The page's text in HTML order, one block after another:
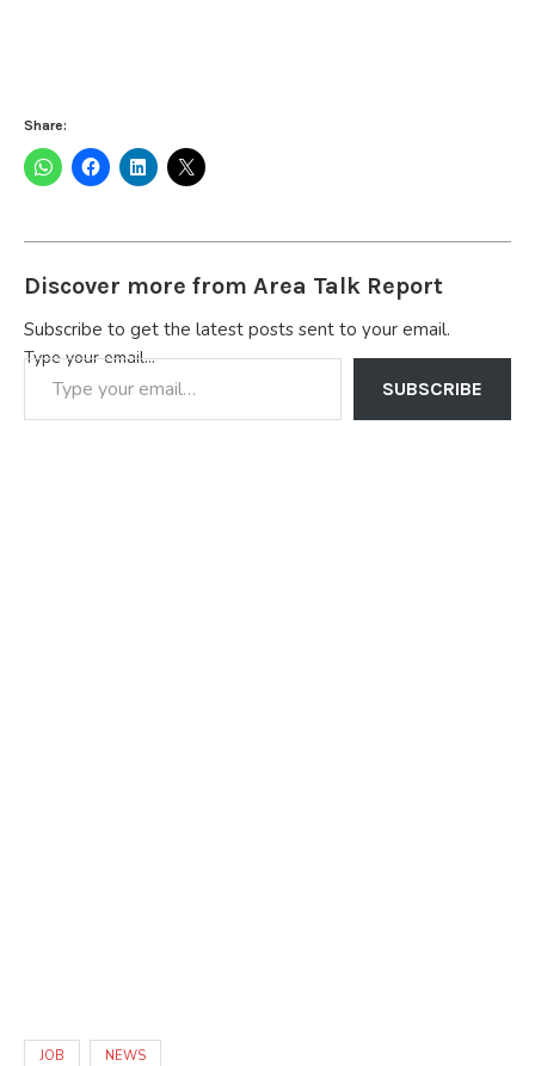
Share:
Discover more from Area Talk Report
Subscribe to get the latest posts sent to your email.
Type your email…
SUBSCRIBE
JOB NEWS